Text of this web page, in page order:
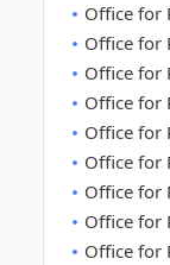
Office for
Office for
Office for
Office for
Office for
Office for
Office for
Office for
Office for